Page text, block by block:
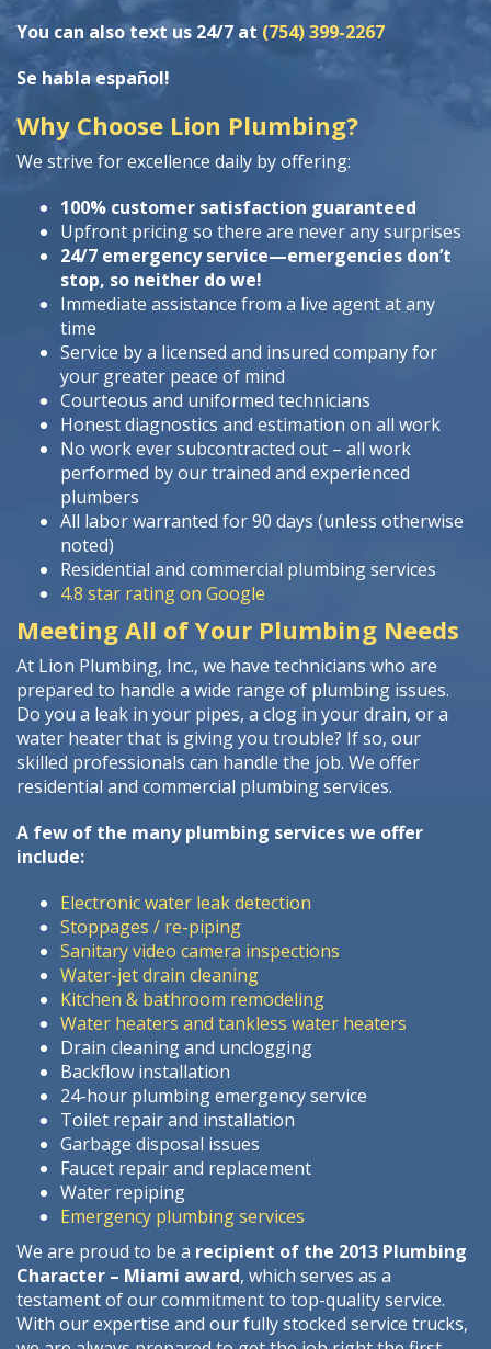
You can also text us 24/7 at (754) 399-2267
Se habla español!
Why Choose Lion Plumbing?
We strive for excellence daily by offering:
100% customer satisfaction guaranteed
Upfront pricing so there are never any surprises
24/7 emergency service—emergencies don’t
stop, so neither do we!
Immediate assistance from a live agent at any
time
Service by a licensed and insured company for
your greater peace of mind
Courteous and uniformed technicians
Honest diagnostics and estimation on all work
No work ever subcontracted out – all work
performed by our trained and experienced
plumbers
All labor warranted for 90 days (unless otherwise
noted)
Residential and commercial plumbing services
4.8 star rating on Google
Meeting All of Your Plumbing Needs
At Lion Plumbing, Inc., we have technicians who are
prepared to handle a wide range of plumbing issues.
Do you a leak in your pipes, a clog in your drain, or a
water heater that is giving you trouble? If so, our
skilled professionals can handle the job. We offer
residential and commercial plumbing services.
A few of the many plumbing services we offer
include:
Electronic water leak detection
Stoppages / re-piping
Sanitary video camera inspections
Water-jet drain cleaning
Kitchen & bathroom remodeling
Water heaters and tankless water heaters
Drain cleaning and unclogging
Backflow installation
24-hour plumbing emergency service
Toilet repair and installation
Garbage disposal issues
Faucet repair and replacement
Water repiping
Emergency plumbing services
We are proud to be a recipient of the 2013 Plumbing
Character – Miami award, which serves as a
testament of our commitment to top-quality service.
With our expertise and our fully stocked service trucks,